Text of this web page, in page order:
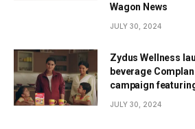
Wagon News
JULY 30, 2024
Zydus Wellness
beverage
campaign
JULY 30, 2024